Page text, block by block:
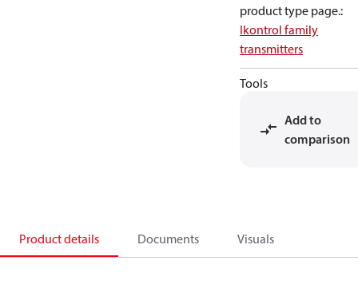
product type page.:
Ikontrol family
transmitters
Tools
Add to
comparison
Product details Documents Visuals